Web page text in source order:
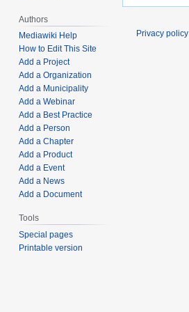
Authors
Mediawiki Help
How to Edit This Site
Add a Project
Add a Organization
Add a Municipality
Add a Webinar
Add a Best Practice
Add a Person
Add a Chapter
Add a Product
Add a Event
Add a News
Add a Document
Tools
Special pages
Printable version
Privacy policy